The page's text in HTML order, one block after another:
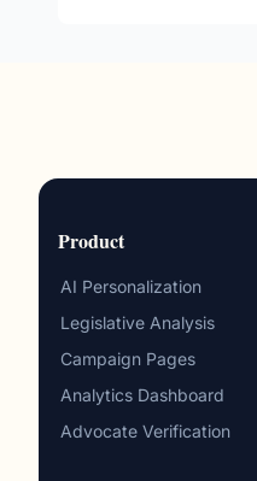
Product
AI Personalization
Legislative Analysis
Campaign Pages
Analytics Dashboard
Advocate Verification